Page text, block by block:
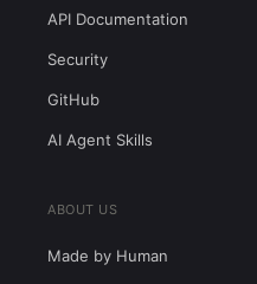
API Documentation
Security
GitHub
AI Agent Skills
ABOUT US
Made by Human